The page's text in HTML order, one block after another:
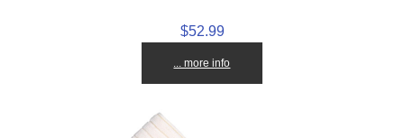
$52.99
... more info